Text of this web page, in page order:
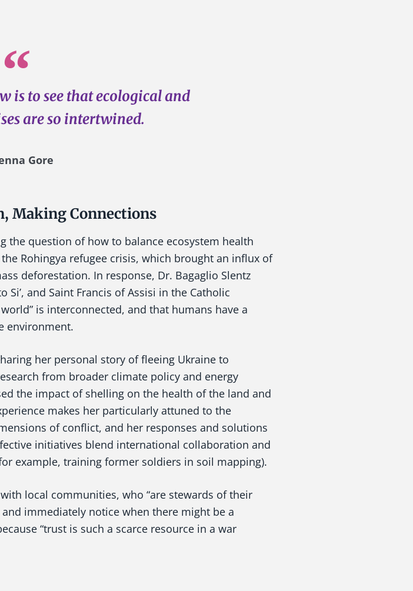
is to see that ecological and
are so intertwined.
Gore
Making Connections
the question of how to balance ecosystem health
Rohingya refugee crisis, which brought an influx of
deforestation. In response, Dr. Bagaglio Slentz
Si’, and Saint Francis of Assisi in the Catholic
is interconnected, and that humans have a
environment.
her personal story of fleeing Ukraine to
from broader climate policy and energy
the impact of shelling on the health of the land and
makes her particularly attuned to the
of conflict, and her responses and solutions
initiatives blend international collaboration and
example, training former soldiers in soil mapping).
local communities, who “are stewards of their
immediately notice when there might be a
“trust is such a scarce resource in a war